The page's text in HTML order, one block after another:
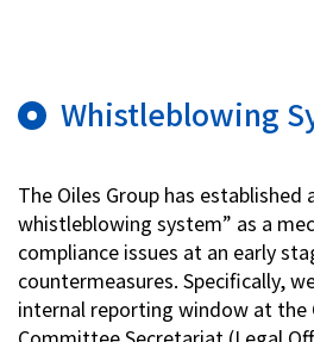
Whistleblowing
The Oiles Group has established
whistleblowing system” as a
compliance issues at an early
countermeasures. Specifically,
internal reporting window at the